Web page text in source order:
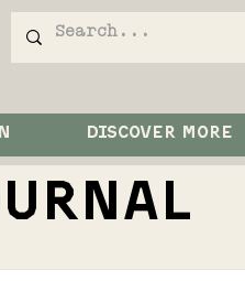
DISCOVER MORE